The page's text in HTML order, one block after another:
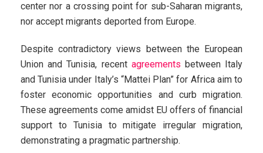
center nor a crossing point for sub-Saharan migrants,
nor accept migrants deported from Europe.
Despite contradictory views between the European
Union and Tunisia, recent agreements between Italy
and Tunisia under Italy’s “Mattei Plan” for Africa aim to
foster economic opportunities and curb migration.
These agreements come amidst EU offers of financial
support to Tunisia to mitigate irregular migration,
demonstrating a pragmatic partnership.